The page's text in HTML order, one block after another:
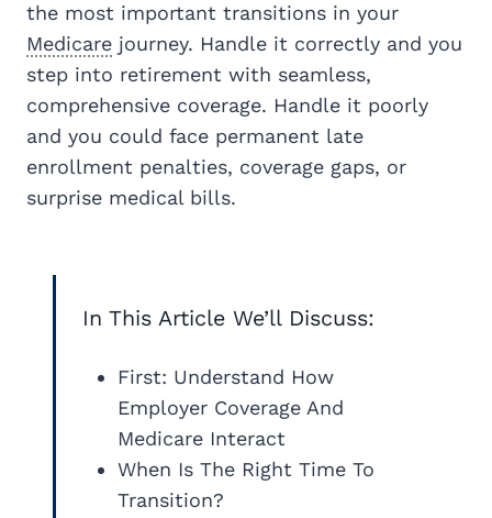
the most important transitions in your
Medicare journey. Handle it correctly and you
step into retirement with seamless,
comprehensive coverage. Handle it poorly
and you could face permanent late
enrollment penalties, coverage gaps, or
surprise medical bills.
In This Article We’ll Discuss:
First: Understand How
Employer Coverage And
Medicare Interact
When Is The Right Time To
Transition?